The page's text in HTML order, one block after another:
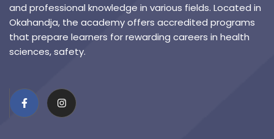
and professional knowledge in various fields. Located in
Okahandja, the academy offers accredited programs
that prepare learners for rewarding careers in health
sciences, safety.